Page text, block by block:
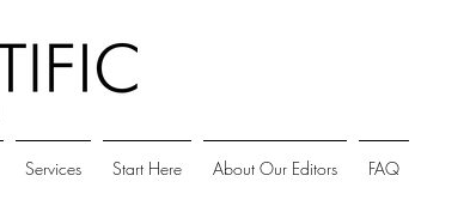
Services Start Here About Our Editors FAQ